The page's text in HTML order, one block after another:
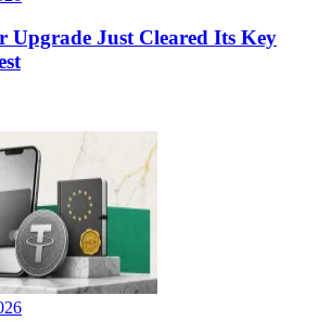
Upgrade Just Cleared Its Key